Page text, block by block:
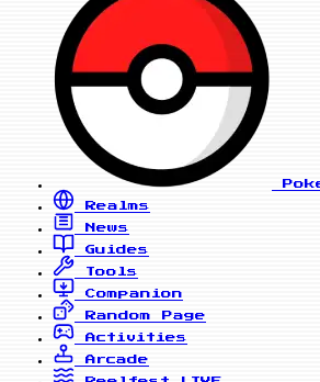
Realms
News
Guides
Tools
Companion
Random Page
Activities
Arcade